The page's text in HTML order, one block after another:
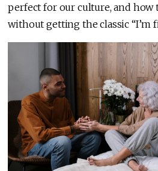
perfect for our culture, and
without getting the classic “I’m